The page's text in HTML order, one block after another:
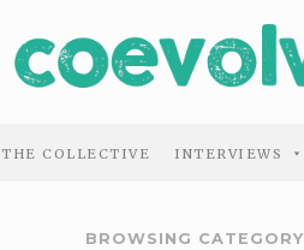
THE COLLECTIVE INTERVIEWS
BROWSING CATEGORY